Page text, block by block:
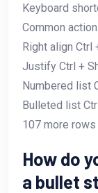
Keyboard
Common
Right align Ctrl
Justify Ctrl +
Numbered list
Bulleted list
107 more rows
How do
a bullet